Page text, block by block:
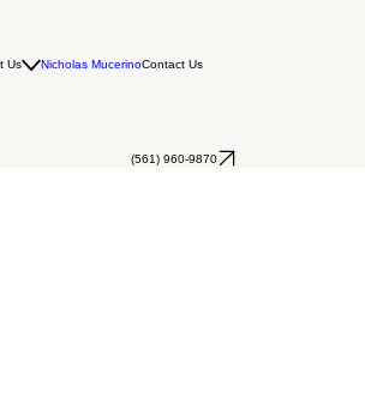
Us Nicholas MucerinoContact Us
(561) 960-9870